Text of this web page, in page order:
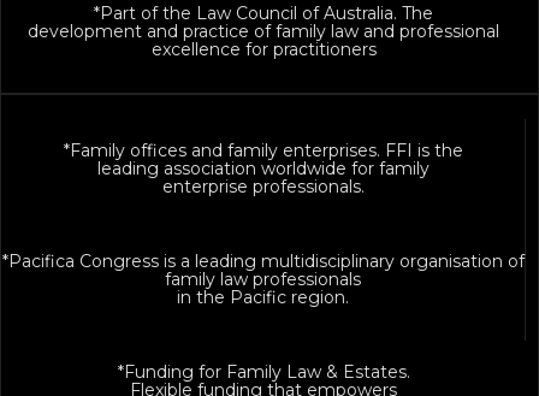
*Part of the Law Council of Australia. The
development and practice of family law and professional
excellence for practitioners
*Family offices and family enterprises. FFI is the
leading association worldwide for family
enterprise professionals.
*Pacifica Congress is a leading multidisciplinary organisation of
family law professionals
in the Pacific region.
*Funding for Family Law & Estates.
Flexible funding that empowers